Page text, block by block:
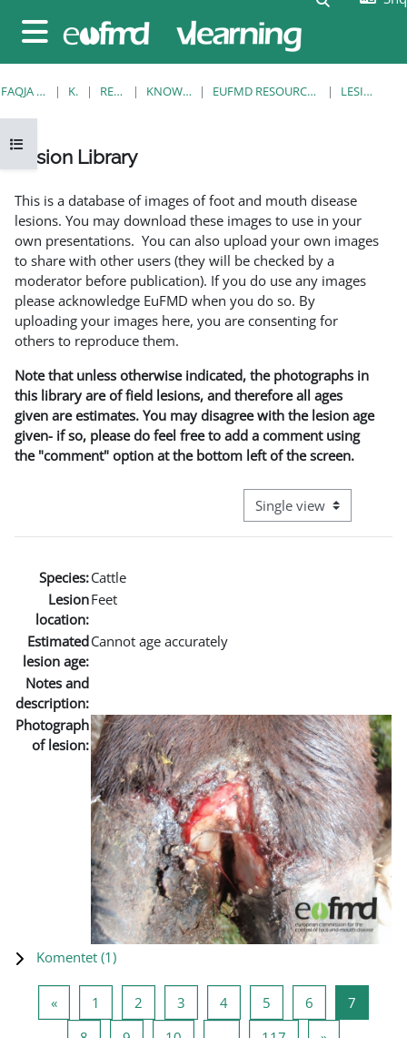
Side panel
Open course index
FAQJA KRYESORE KURSE RESOURCES KNOWLEDGE BANK EUFMD RESOURCES: CLINICAL DIAGNOSIS LESION LIBRARY
Lesion Library
This is a database of images of foot and mouth disease
lesions. You may download these images to use in your
own presentations. You can also upload your own images
to share with other users (they will be checked by a
moderator before publication). If you do use any images
please acknowledge EuFMD when you do so. By
uploading your images here, you are consenting for
others to reproduce them.
Note that unless otherwise indicated, the photographs in
this library are of field lesions, and therefore all ages
given are estimates. You may disagree with the lesion age
given- if so, please do feel free to add a comment using
the "comment" option at the bottom left of the screen.
View mode tertiary
Species:Cattle
Lesion
location:
Feet
Estimated
lesion age:
Cannot age accurately
Notes and
description:
Photograph
of lesion:
Komentet (1)
«Previous page
1 Page 1
2 Page 2
3 Page 3
4Page 4
5 Page 5
6 Page 6
7